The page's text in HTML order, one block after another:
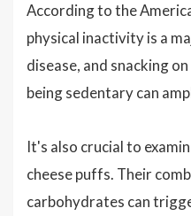
According to the
physical inactivity is a
disease, and snacking
being sedentary can
It's also crucial to
cheese puffs. Their
carbohydrates can